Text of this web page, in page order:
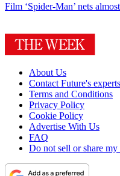
Film ‘Spider-Man’ nets
About Us
Contact Future's experts
Terms and Conditions
Privacy Policy
Cookie Policy
Advertise With Us
FAQ
Do not sell or share